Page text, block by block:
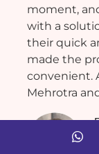
moment,
with a
their quick
made the
convenient.
Mehrotra